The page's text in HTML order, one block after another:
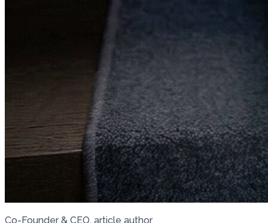
Co-Founder & CEO, article author